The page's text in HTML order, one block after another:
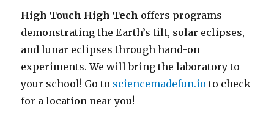
High Touch High Tech offers programs
demonstrating the Earth’s tilt, solar eclipses,
and lunar eclipses through hand-on
experiments. We will bring the laboratory to
your school! Go to sciencemadefun.io to check
for a location near you!